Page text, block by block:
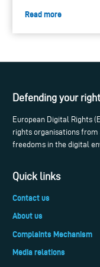
Read more
Defending your
European Digital Rights
rights organisations from
freedoms in the digital
Quick links
Contact us
About us
Complaints Mechanism
Media relations